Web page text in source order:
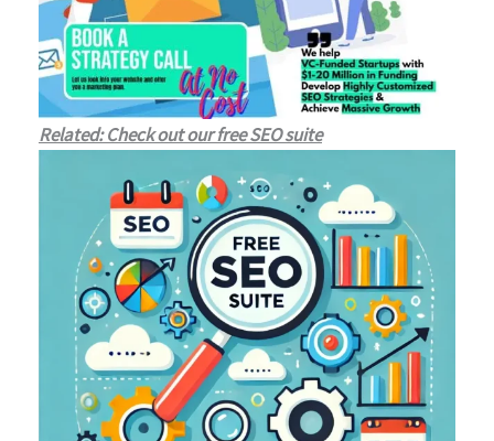
Related: Check out our free SEO suite